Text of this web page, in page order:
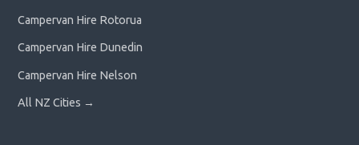
Campervan Hire Rotorua
Campervan Hire Dunedin
Campervan Hire Nelson
All NZ Cities →